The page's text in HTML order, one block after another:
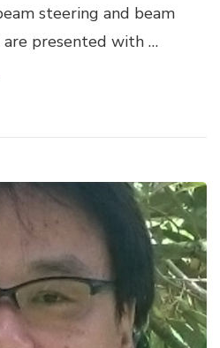
A
steering and beam
presented with …